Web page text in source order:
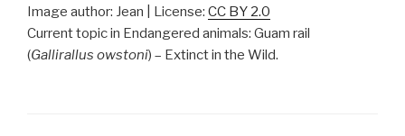
Image author: Jean | License: CC BY 2.0
Current topic in Endangered animals: Guam rail
(Gallirallus owstoni) – Extinct in the Wild.